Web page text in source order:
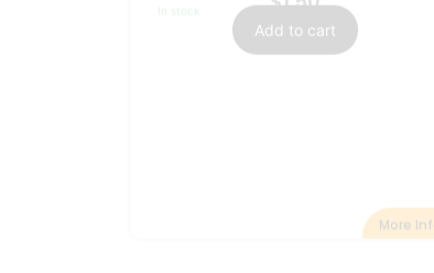
Part#: 05026887, 56046694, 68058348,